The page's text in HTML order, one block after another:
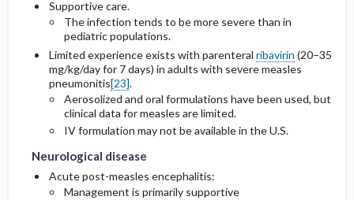
Supportive care.
The infection tends to be more severe than in
pediatric populations.
Limited experience exists with parenteral ribavirin (20–35
mg/kg/day for 7 days) in adults with severe measles
pneumonitis[23].
Aerosolized and oral formulations have been used, but
clinical data for measles are limited.
IV formulation may not be available in the U.S.
Neurological disease
Neurological disease
Neurological disease
Acute post-measles encephalitis:
Management is primarily supportive